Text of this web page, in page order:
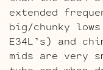
extended
big/chunky
E34L’s) and
mids are very